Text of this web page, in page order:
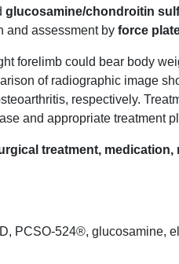
glucosamine/chondroitin
and assessment by force
forelimb could bear body
of radiographic image
respectively.
and appropriate treatment
treatment,
PCSO-524®, glucosamine,